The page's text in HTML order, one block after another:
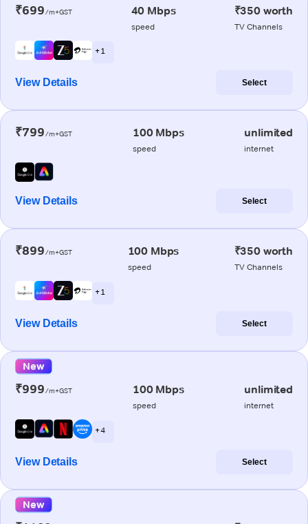
₹699/m+GST 40 Mbps
speed
₹350 worth
TV Channels
+ 1
View Details Select
₹799/m+GST 100 Mbps
speed
unlimited
internet
View Details Select
₹899/m+GST 100 Mbps
speed
₹350 worth
TV Channels
+ 1
View Details Select
New
₹999/m+GST 100 Mbps
speed
unlimited
internet
+ 4
View Details Select
New